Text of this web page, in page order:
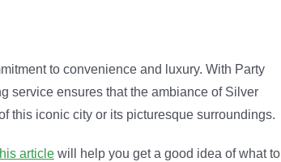
to convenience and luxury. With Party
service ensures that the ambiance of Silver
this iconic city or its picturesque surroundings.
articlewill help you get a good idea of what to